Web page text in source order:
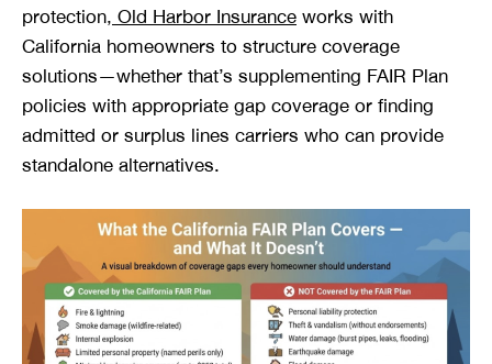
protection, Old Harbor Insurance works with
California homeowners to structure coverage
solutions—whether that’s supplementing FAIR Plan
policies with appropriate gap coverage or finding
admitted or surplus lines carriers who can provide
standalone alternatives.